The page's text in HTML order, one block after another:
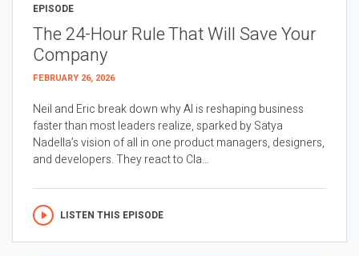
EPISODE
The 24-Hour Rule That Will Save Your
Company
FEBRUARY 26, 2026
Neil and Eric break down why AI is reshaping business
faster than most leaders realize, sparked by Satya
Nadella’s vision of all in one product managers, designers,
and developers. They react to Cla...
LISTEN THIS EPISODE